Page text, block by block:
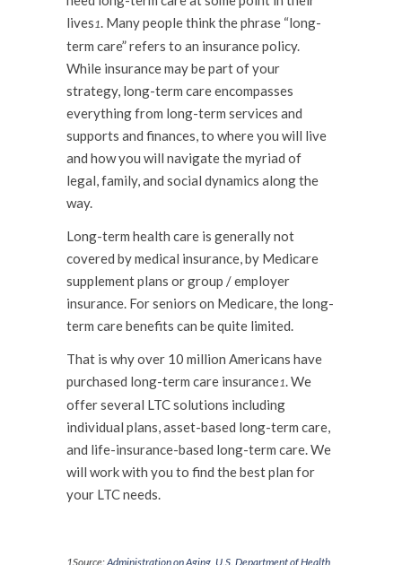
lives1. Many people think the phrase “long-
term care” refers to an insurance policy.
While insurance may be part of your
strategy, long-term care encompasses
everything from long-term services and
supports and finances, to where you will live
and how you will navigate the myriad of
legal, family, and social dynamics along the
way.
Long-term health care is generally not
covered by medical insurance, by Medicare
supplement plans or group / employer
insurance. For seniors on Medicare, the long-
term care benefits can be quite limited.
That is why over 10 million Americans have
purchased long-term care insurance1. We
offer several LTC solutions including
individual plans, asset-based long-term care,
and life-insurance-based long-term care. We
will work with you to find the best plan for
your LTC needs.
1Source:Administration on Aging, U.S. Department of Health